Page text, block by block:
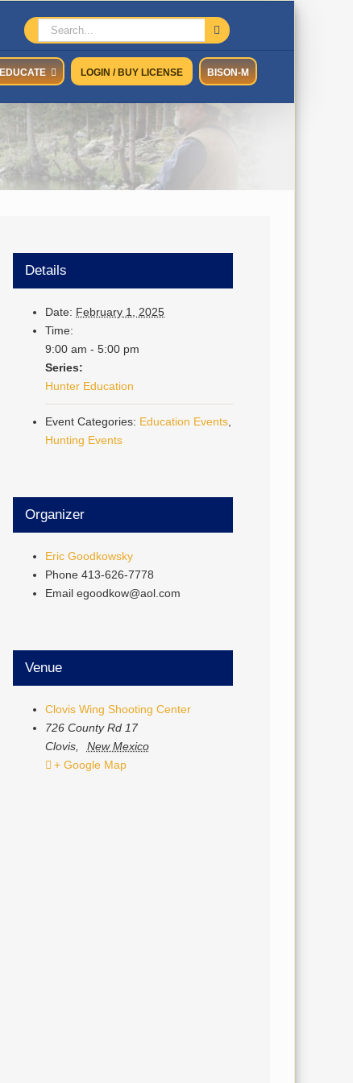
Search
for:
EDUCATE LOGIN / BUY LICENSE BISON-M
Details
Date: February 1, 2025
Time:
9:00 am - 5:00 pm
Series:
Hunter Education
Event Categories: Education Events
Hunting Events
Organizer
Eric Goodkowsky
Phone413-626-7778
Emailegoodkow@aol.com
Venue
Clovis Wing Shooting Center
726 County Rd 17
Clovis
New Mexico
+ Google Map